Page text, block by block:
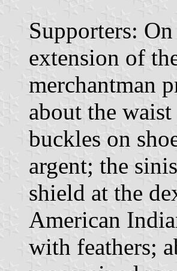
Supporters:
extension of
merchantman
about the waist
buckles on
argent; the
shield at the
American
with feathers;